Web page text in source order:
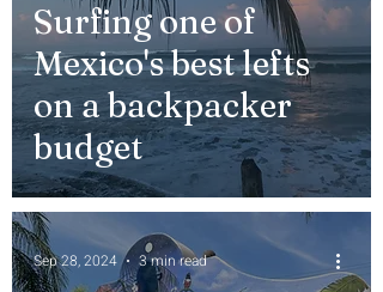
Surfing one of
Mexico's best lefts
on a backpacker
budget
Sep 28, 2024 3 min read